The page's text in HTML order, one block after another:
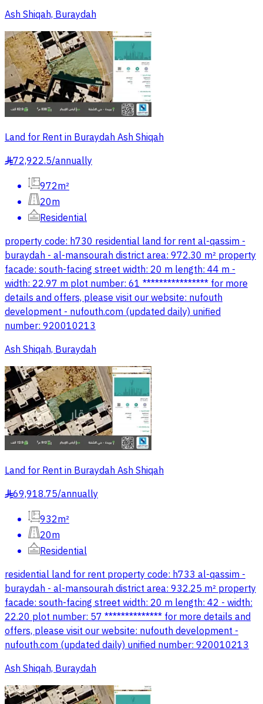
Ash Shiqah, Buraydah
Land for Rent in Buraydah Ash Shiqah
§72,922.5/annually
972m²
20m
Residential
property code: h730 residential land for rent al-qassim -
buraydah - al-mansourah district area: 972.30 m² property
facade: south-facing street width: 20 m length: 44 m -
width: 22.97 m plot number: 61 **************** for more
details and offers, please visit our website: nufouth
development - nufouth.com (updated daily) unified
number: 920010213
Ash Shiqah, Buraydah
Land for Rent in Buraydah Ash Shiqah
§69,918.75/annually
932m²
20m
Residential
residential land for rent property code: h733 al-qassim -
buraydah - al-mansourah district area: 932.25 m² property
facade: south-facing street width: 20 m length: 42 - width:
22.20 plot number: 57 ************** for more details and
offers, please visit our website: nufouth development -
nufouth.com (updated daily) unified number: 920010213
Ash Shiqah, Buraydah